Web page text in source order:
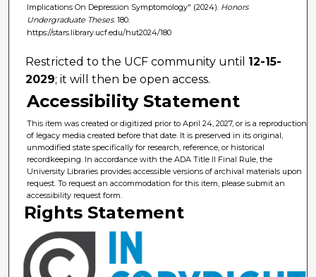
Implications On Depression Symptomology" (2024). Honors
Undergraduate Theses. 180.
https://stars.library.ucf.edu/hut2024/180
Restricted to the UCF community until 12-15-
2029; it will then be open access.
Accessibility Statement
This item was created or digitized prior to April 24, 2027, or is a reproduction
of legacy media created before that date. It is preserved in its original,
unmodified state specifically for research, reference, or historical
recordkeeping. In accordance with the ADA Title II Final Rule, the
University Libraries provides accessible versions of archival materials upon
request. To request an accommodation for this item, please submit an
accessibility request form.
Rights Statement